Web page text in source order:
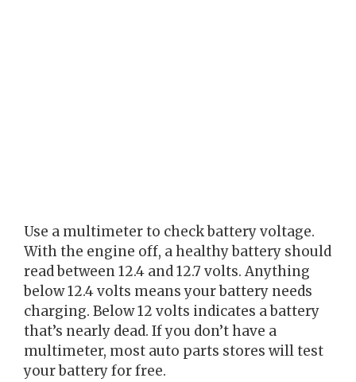
Use a multimeter to check battery voltage.
With the engine off, a healthy battery should
read between 12.4 and 12.7 volts. Anything
below 12.4 volts means your battery needs
charging. Below 12 volts indicates a battery
that’s nearly dead. If you don’t have a
multimeter, most auto parts stores will test
your battery for free.